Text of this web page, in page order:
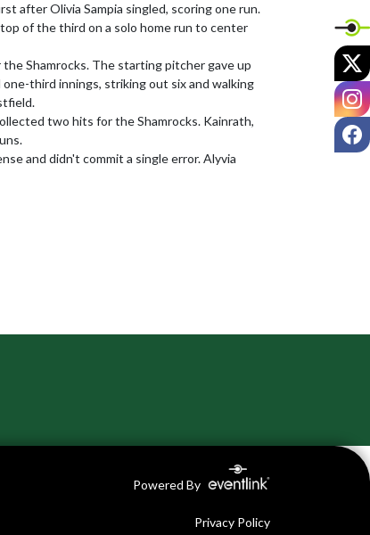
after Olivia Sampia singled, scoring one run.
of the third on a solo home run to center
Shamrocks. The starting pitcher gave up
third innings, striking out six and walking
two hits for the Shamrocks. Kainrath,
and didn't commit a single error. Alyvia
Powered By
Privacy Policy